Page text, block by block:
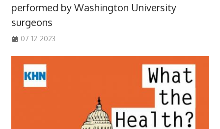
performed by Washington University
surgeons
07-12-2023